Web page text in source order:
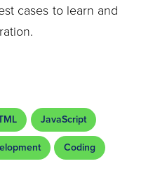
cases to learn and
JavaScript
Coding